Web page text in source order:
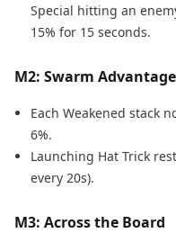
Special hitting an
15% for 15 seconds.
M2: Swarm
Each Weakened stack
6%.
Launching Hat Trick
every 20s).
M3: Across the Board